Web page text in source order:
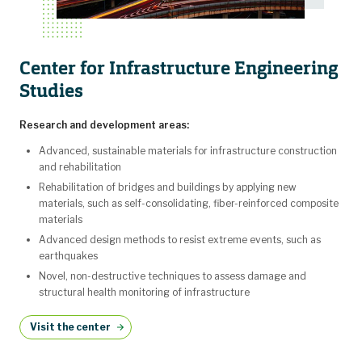
Center for Infrastructure Engineering
Studies
Research and development areas:
Advanced, sustainable materials for infrastructure construction
and rehabilitation
Rehabilitation of bridges and buildings by applying new
materials, such as self-consolidating, fiber-reinforced composite
materials
Advanced design methods to resist extreme events, such as
earthquakes
Novel, non-destructive techniques to assess damage and
structural health monitoring of infrastructure
Visit the center